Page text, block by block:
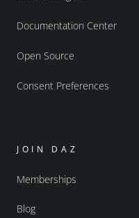
Documentation Center
Open Source
Consent Preferences
JOIN DAZ
Memberships
Blog